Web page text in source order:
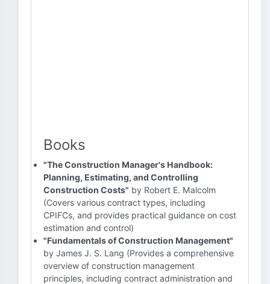
Books
"The Construction Manager's Handbook:
Planning, Estimating, and Controlling
Construction Costs" by Robert E. Malcolm
(Covers various contract types, including
CPIFCs, and provides practical guidance on cost
estimation and control)
"Fundamentals of Construction Management"
by James J. S. Lang (Provides a comprehensive
overview of construction management
principles, including contract administration and